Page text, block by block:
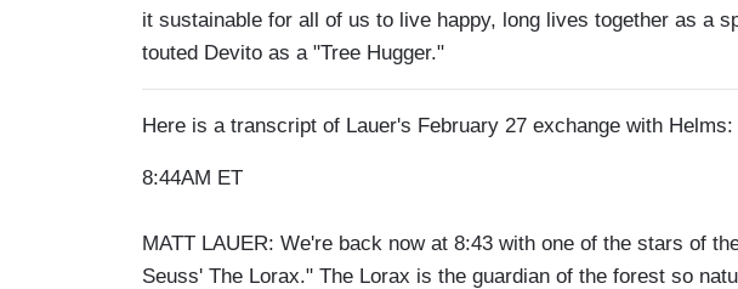
it sustainable for all of us to live happy, long lives together as a
touted Devito as a "Tree Hugger."
Here is a transcript of Lauer's February 27 exchange with Helms:
8:44AM ET
MATT LAUER: We're back now at 8:43 with one of the stars of
Seuss' The Lorax." The Lorax is the guardian of the forest so